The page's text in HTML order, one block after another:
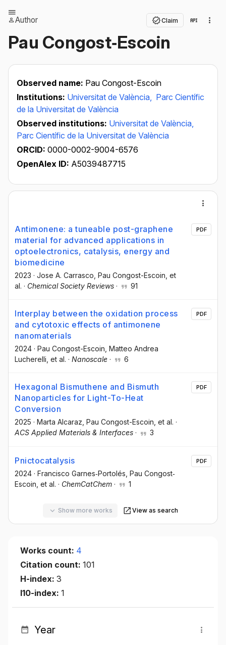
Author Claim
Pau Congost‐Escoin
Observed name: Pau Congost-Escoin
Institutions: Universitat de València, Parc Científic
de la Universitat de València
Observed institutions: Universitat de València,
Parc Científic de la Universitat de València
ORCID: 0000-0002-9004-6576
OpenAlex ID: A5039487715
Antimonene: a tuneable post-graphene
material for advanced applications in
optoelectronics, catalysis, energy and
biomedicine
2023 · Jose A. Carrasco , Pau Congost-Escoin , et
al. · Chemical Society Reviews · 91
PDF
Interplay between the oxidation process
and cytotoxic effects of antimonene
nanomaterials
2024 · Pau Congost-Escoin , Matteo Andrea
Lucherelli , et al. · Nanoscale · 6
PDF
Hexagonal Bismuthene and Bismuth
Nanoparticles for Light-To-Heat
Conversion
2025 · Marta Alcaraz , Pau Congost-Escoin , et al. ·
ACS Applied Materials & Interfaces · 3
PDF
Pnictocatalysis
2024 · Francisco Garnes‐Portolés , Pau Congost‐
Escoin , et al. · ChemCatChem · 1
PDF
Show more works View as search
Works count: 4
Citation count: 101
H-index: 3
I10-index: 1
Year